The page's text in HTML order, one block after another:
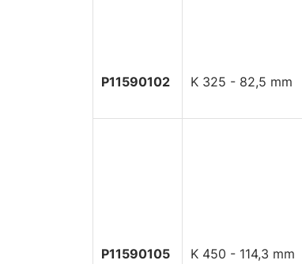
P11590102 K 325 - 82,5 mm
P11590105 K 450 - 114,3 mm